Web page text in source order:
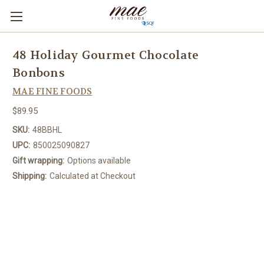
48 Holiday Gourmet Chocolate
Bonbons
MAE FINE FOODS
$89.95
SKU: 48BBHL
UPC: 850025090827
Gift wrapping: Options available
Shipping: Calculated at Checkout